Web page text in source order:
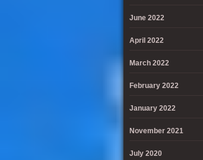
June 2022
April 2022
March 2022
February 2022
January 2022
November 2021
July 2020